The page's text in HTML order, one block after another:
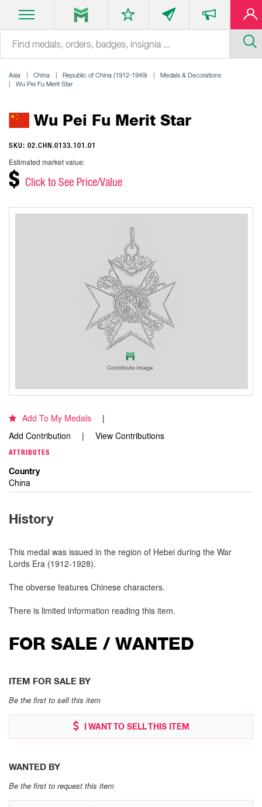
Asia China Republic of China (1912-1949)
Medals & Decorations
Wu Pei Fu Merit Star
Wu Pei Fu Merit Star
SKU: 02.CHN.0133.101.01
Estimated market value:
$ Click to See Price/Value
Add To My Medals
Add Contribution
View Contributions
ATTRIBUTES
Country
China
History
This medal was issued in the region of Hebei during the War
Lords Era (1912-1928).
The obverse features Chinese characters.
There is limited information reading this item.
FOR SALE / WANTED
ITEM FOR SALE BY
Be the first to sell this item
I WANT TO SELL THIS ITEM
WANTED BY
Be the first to request this item